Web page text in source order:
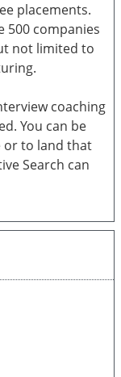
placements.
500 companies
not limited to
coaching
You can be
or to land that
Search can